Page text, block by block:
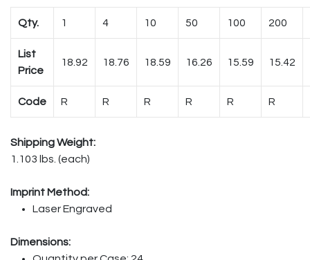
Qty. 1 4 10 50 100 200
List
Price
18.92 18.76 18.59 16.26 15.59 15.42
Code R R R R R R
Shipping Weight:
1.103 lbs. (each)
Imprint Method:
Laser Engraved
Dimensions: